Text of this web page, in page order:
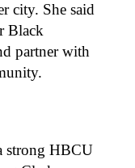
city. She said
Black
partner with
strong HBCU